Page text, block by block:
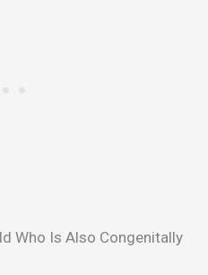
Who Is Also Congenitally